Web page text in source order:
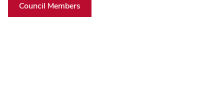
Council Members